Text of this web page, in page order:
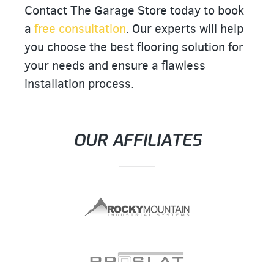
Contact The Garage Store today to book
a free consultation. Our experts will help
you choose the best flooring solution for
your needs and ensure a flawless
installation process.
OUR AFFILIATES